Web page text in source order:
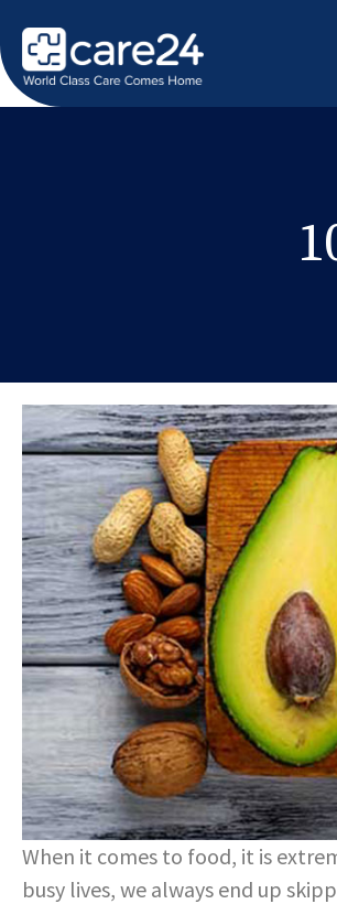
When it comes to food, it is
busy lives, we always end up